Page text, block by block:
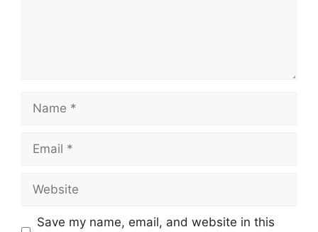
Name
Email
Website
Save my name, email, and website in this